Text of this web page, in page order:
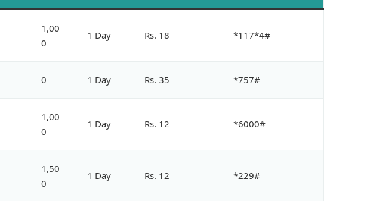
1,00
0
1 Day Rs. 18 *117*4#
0 1 Day Rs. 35 *757#
1,00
0
1 Day Rs. 12 *6000#
1,50
0
1 Day Rs. 12 *229#